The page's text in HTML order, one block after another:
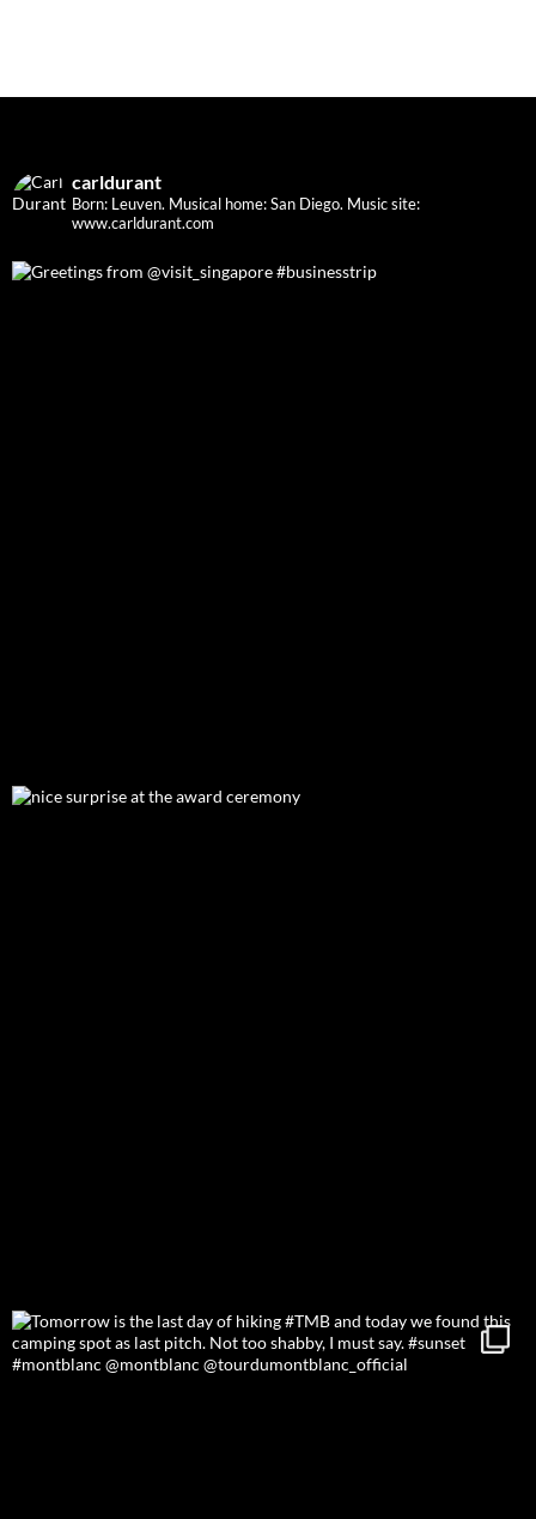
carldurant
Born: Leuven. Musical home: San Diego. Music site:
www.carldurant.com